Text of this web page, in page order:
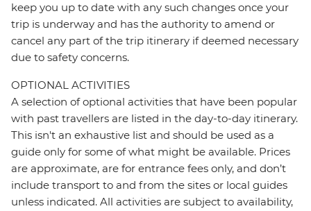
keep you up to date with any such changes once your
trip is underway and has the authority to amend or
cancel any part of the trip itinerary if deemed necessary
due to safety concerns.
OPTIONAL ACTIVITIES
A selection of optional activities that have been popular
with past travellers are listed in the day-to-day itinerary.
This isn't an exhaustive list and should be used as a
guide only for some of what might be available. Prices
are approximate, are for entrance fees only, and don’t
include transport to and from the sites or local guides
unless indicated. All activities are subject to availability,